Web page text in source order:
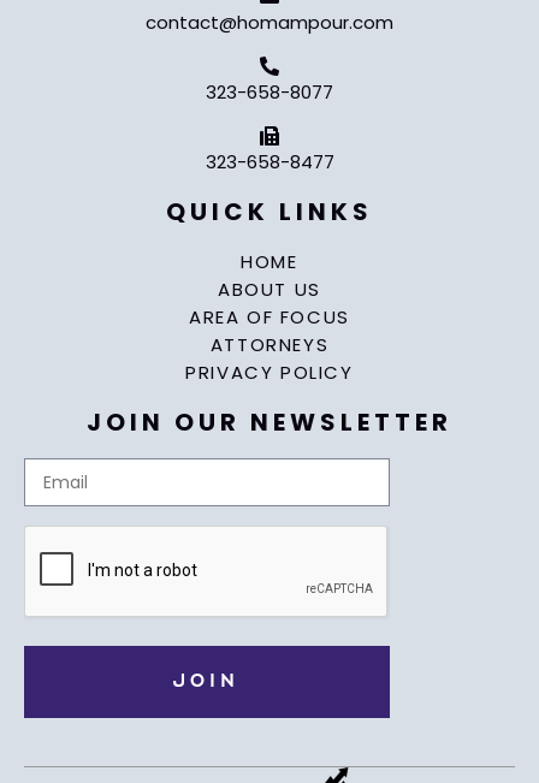
contact@homampour.com
323-658-8077
323-658-8477
QUICK LINKS
HOME
ABOUT US
AREA OF FOCUS
ATTORNEYS
PRIVACY POLICY
JOIN OUR NEWSLETTER